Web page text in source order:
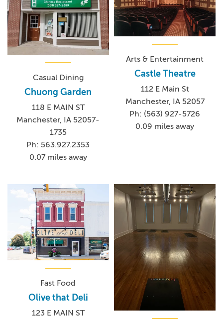
Casual Dining
Chuong Garden
118 E MAIN ST
Manchester, IA 52057-
1735
Ph: 563.927.2353
0.07 miles away
Arts & Entertainment
Castle Theatre
112 E Main St
Manchester, IA 52057
Ph: (563) 927-5726
0.09 miles away
Fast Food
Olive that Deli
123 E MAIN ST